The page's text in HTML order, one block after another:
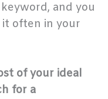
and you
often in your
of your ideal
for a